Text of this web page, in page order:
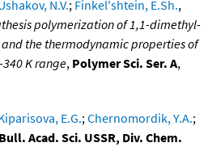
N.V.; Finkel'shtein, E.Sh.,
polymerization of 1,1-dimethyl-
the thermodynamic properties of
K range, Polymer Sci. Ser. A,
E.G.;Chernomordik, Y.A.;
Bull. Acad. Sci. USSR, Div. Chem.